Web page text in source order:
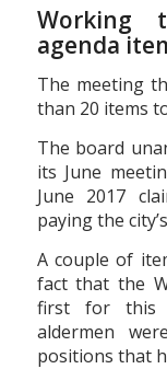
Working
agenda
The meeting
than 20 items
The board
its June
June 2017
paying the
A couple of
fact that the
first for this
aldermen
positions that